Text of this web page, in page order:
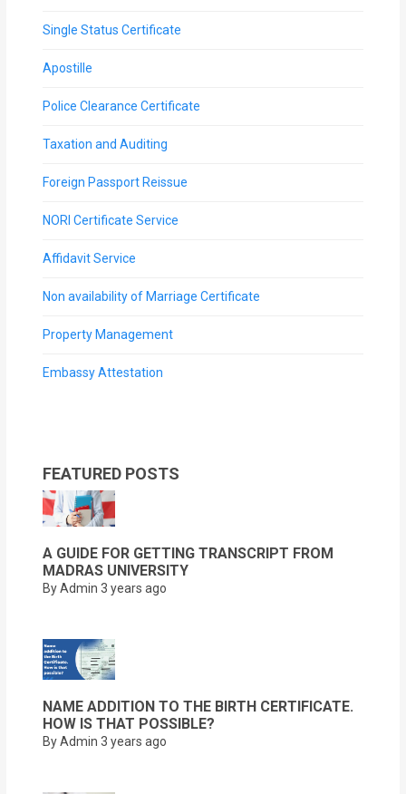
Single Status Certificate
Apostille
Police Clearance Certificate
Taxation and Auditing
Foreign Passport Reissue
NORI Certificate Service
Affidavit Service
Non availability of Marriage Certificate
Property Management
Embassy Attestation
FEATURED POSTS
A GUIDE FOR GETTING TRANSCRIPT FROM
MADRAS UNIVERSITY
By Admin 3 years ago
NAME ADDITION TO THE BIRTH CERTIFICATE.
HOW IS THAT POSSIBLE?
By Admin 3 years ago